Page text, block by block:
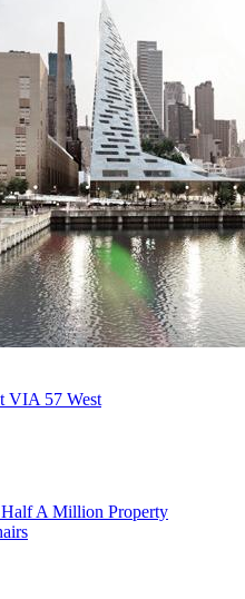
VIA 57 West
A Million Property